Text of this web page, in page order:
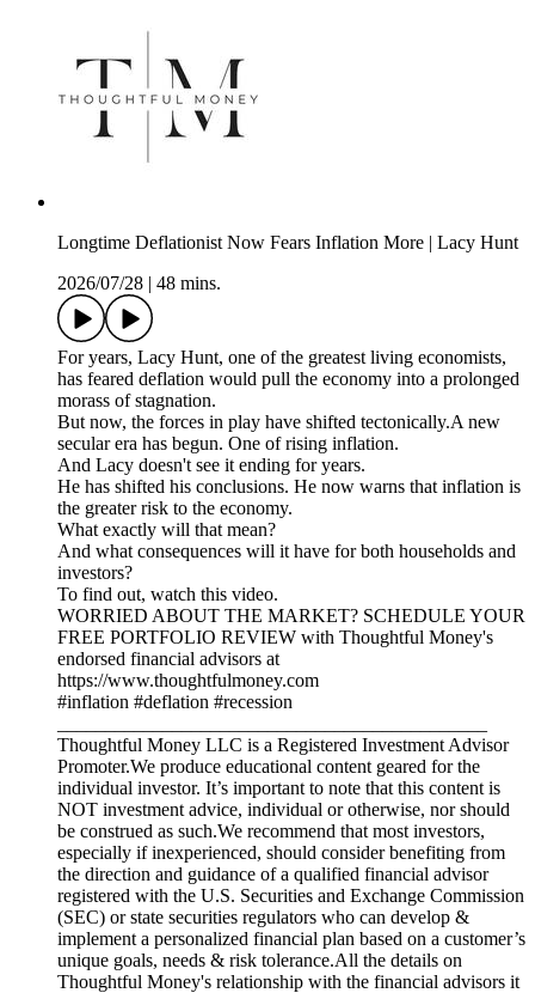
Longtime Deflationist Now Fears Inflation More | Lacy Hunt
2026/07/28
48 mins.
For years, Lacy Hunt, one of the greatest living economists,
has feared deflation would pull the economy into a prolonged
morass of stagnation.
But now, the forces in play have shifted tectonically.A new
secular era has begun. One of rising inflation.
And Lacy doesn't see it ending for years.
He has shifted his conclusions. He now warns that inflation is
the greater risk to the economy.
What exactly will that mean?
And what consequences will it have for both households and
investors?
To find out, watch this video.
WORRIED ABOUT THE MARKET? SCHEDULE YOUR
FREE PORTFOLIO REVIEW with Thoughtful Money's
endorsed financial advisors at
https://www.thoughtfulmoney.com
#inflation #deflation #recession
Thoughtful Money LLC is a Registered Investment Advisor
Promoter.We produce educational content geared for the
individual investor. It’s important to note that this content is
NOT investment advice, individual or otherwise, nor should
be construed as such.We recommend that most investors,
especially if inexperienced, should consider benefiting from
the direction and guidance of a qualified financial advisor
registered with the U.S. Securities and Exchange Commission
(SEC) or state securities regulators who can develop &
implement a personalized financial plan based on a customer’s
unique goals, needs & risk tolerance.All the details on
Thoughtful Money's relationship with the financial advisors it